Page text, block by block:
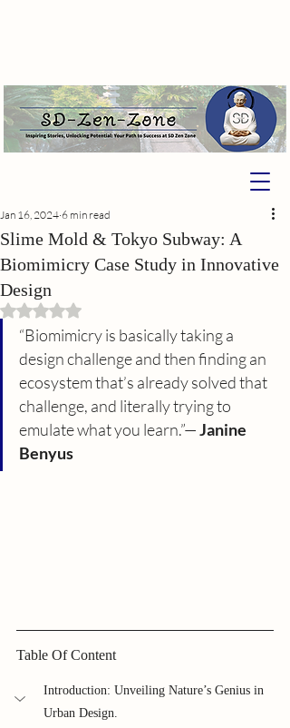
Slime Mold & Tokyo Subway: A
Biomimicry Case Study in Innovative
Design
Jan 16, 2024 6 min read
Rated NaN out of 5 stars.
“Biomimicry is basically taking a
design challenge and then finding an
ecosystem that’s already solved that
challenge, and literally trying to
emulate what you learn.”— Janine
Benyus
Table Of Content
Introduction: Unveiling Nature’s Genius in
Urban Design.